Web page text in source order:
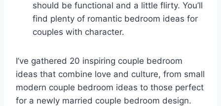
should be functional and a little flirty. You’ll
find plenty of romantic bedroom ideas for
couples with character.
I’ve gathered 20 inspiring couple bedroom
ideas that combine love and culture, from small
modern couple bedroom ideas to those perfect
for a newly married couple bedroom design.